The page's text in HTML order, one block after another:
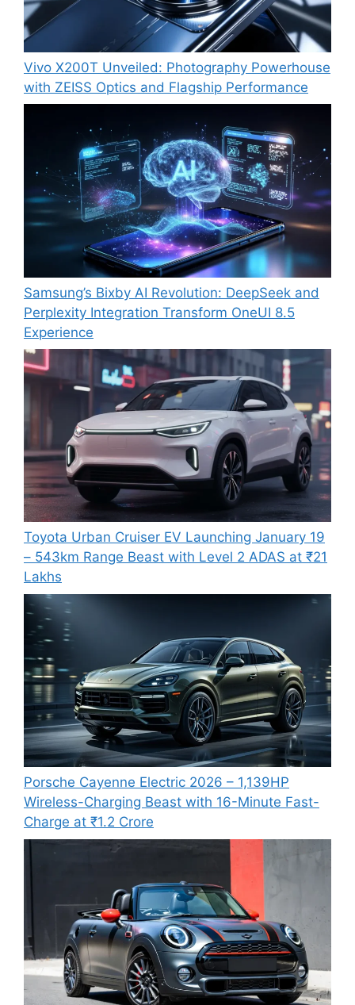
Vivo X200T Unveiled: Photography Powerhouse
with ZEISS Optics and Flagship Performance
Samsung’s Bixby AI Revolution: DeepSeek and
Perplexity Integration Transform OneUI 8.5
Experience
Toyota Urban Cruiser EV Launching January 19
– 543km Range Beast with Level 2 ADAS at ₹21
Lakhs
Porsche Cayenne Electric 2026 – 1,139HP
Wireless-Charging Beast with 16-Minute Fast-
Charge at ₹1.2 Crore